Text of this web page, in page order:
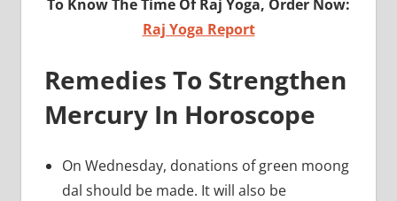
To Know The Time Of Raj Yoga, Order Now:
Raj Yoga Report
Remedies To Strengthen
Mercury In Horoscope
On Wednesday, donations of green moong
dal should be made. It will also be